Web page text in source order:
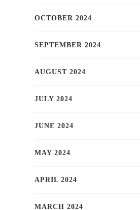
OCTOBER 2024
SEPTEMBER 2024
AUGUST 2024
JULY 2024
JUNE 2024
MAY 2024
APRIL 2024
MARCH 2024